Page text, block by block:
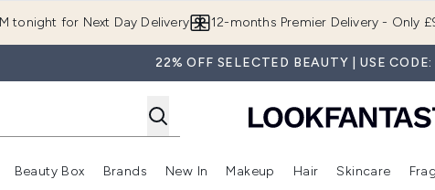
tonight for Next Day Delivery 12-months Premier Delivery - Only
22% OFF SELECTED BEAUTY | USE
Enter submenu (Summer Shop)
Enter submenu (Offers)
Beauty Box
Enter submenu (Beauty Box)
Brands
Enter submenu (Brands)
New In
Enter submenu (New In)
Makeup
Enter submenu
Hair Skincare